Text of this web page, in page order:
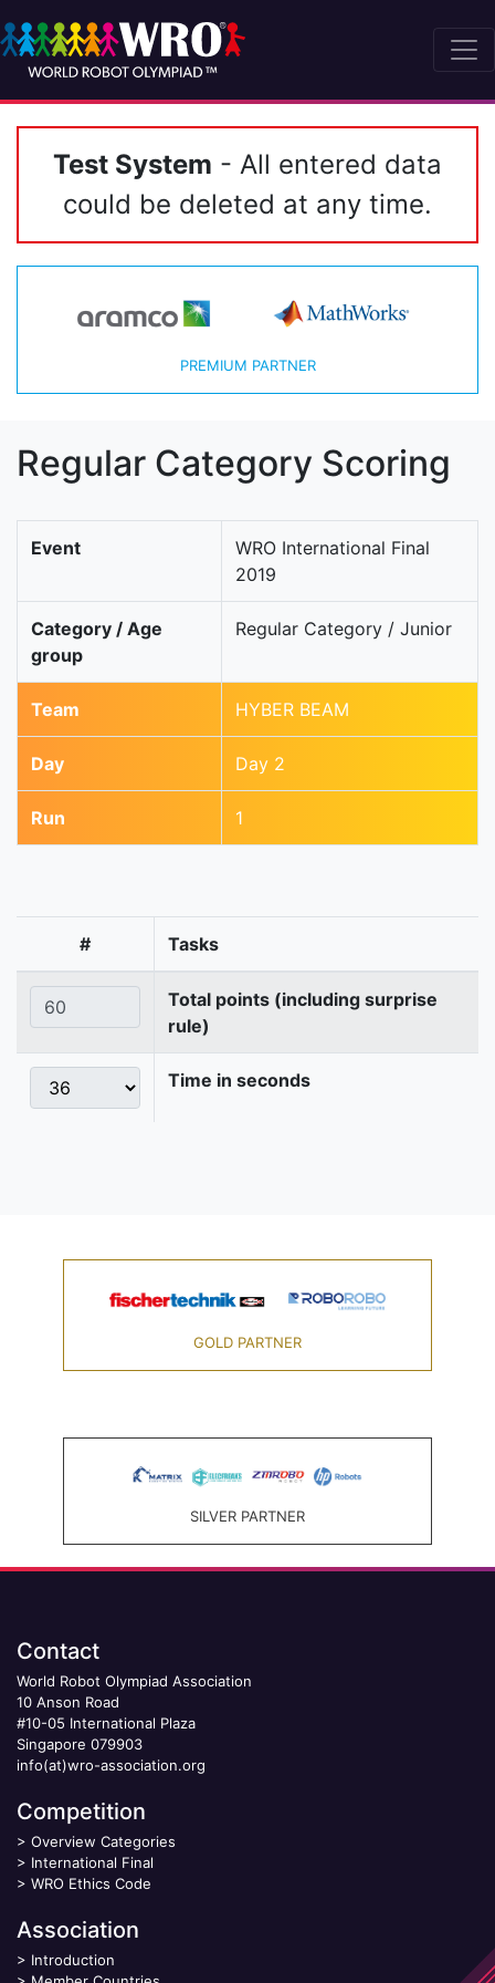
Test System - All entered data
could be deleted at any time.
PREMIUM PARTNER
Regular Category Scoring
Event
WRO International Final
2019
Category / Age
group
Regular Category / Junior
Team HYBER BEAM
Day Day 2
Run 1
# Tasks
Total points (including surprise
rule)
Time in seconds
GOLD PARTNER
SILVER PARTNER
Contact
World Robot Olympiad Association
10 Anson Road
#10-05 International Plaza
Singapore 079903
info(at)wro-association.org
Competition
> Overview Categories
> International Final
> WRO Ethics Code
Association
> Introduction